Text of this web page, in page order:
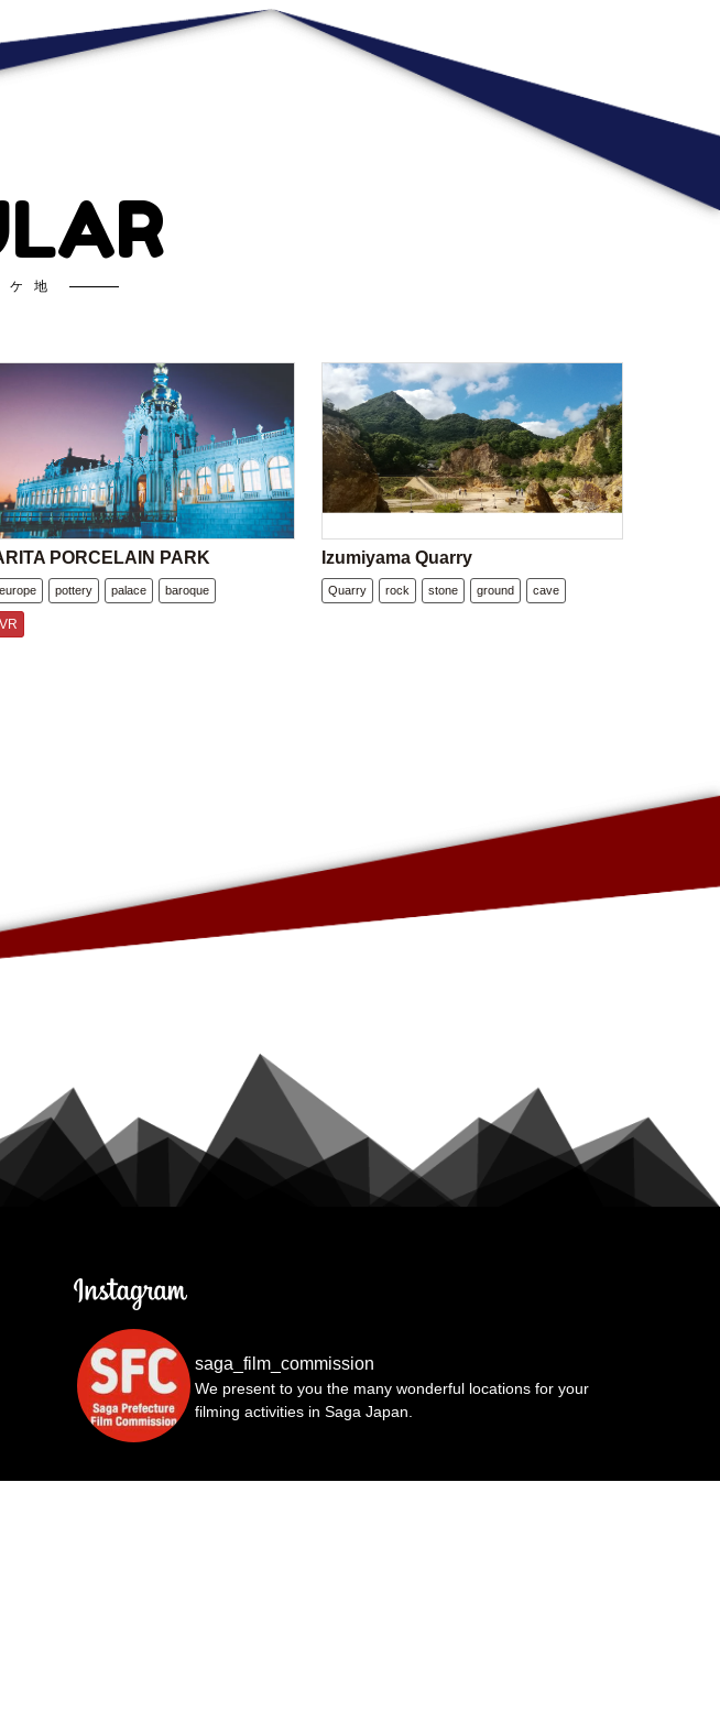
ケ地
PORCELAIN PARK
europe pottery palace baroque
VR
Izumiyama Quarry
Quarry rock stone ground cave
saga_film_commission
We present to you the many wonderful locations for your
filming activities in Saga Japan.